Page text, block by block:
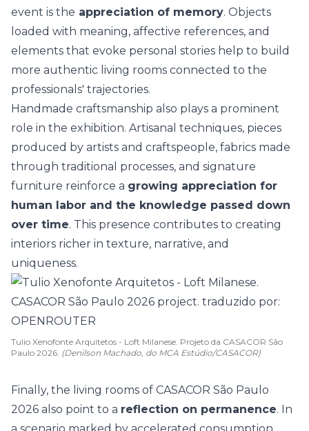
event is the appreciation of memory. Objects
loaded with meaning, affective references, and
elements that evoke personal stories help to build
more authentic living rooms connected to the
professionals' trajectories.
Handmade craftsmanship also plays a prominent
role in the exhibition. Artisanal techniques, pieces
produced by artists and craftspeople, fabrics made
through traditional processes, and signature
furniture reinforce a growing appreciation for
human labor and the knowledge passed down
over time. This presence contributes to creating
interiors richer in texture, narrative, and
uniqueness.
Tulio Xenofonte Arquitetos - Loft Milanese. Projeto da CASACOR São
Paulo 2026. (Denilson Machado, do MCA Estúdio/CASACOR)
Finally, the living rooms of CASACOR São Paulo
2026 also point to a reflection on permanence. In